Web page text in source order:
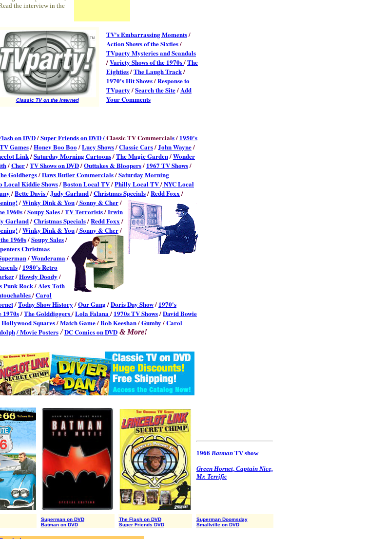
the interview in the
Classic TV on the Internet!
TV's Embarrassing Moments/
Action Shows of the Sixties/
TVparty Mysteries and Scandals
/Variety Shows of the 1970s/The
Eighties/The Laugh Track/
1970's Hit Shows/Response to
TVparty/Search the Site/Add
Your Comments
on DVD/Super Friends on DVD /Classic TV Commercials/ 1950's
TV Games/Honey Boo Boo/Lucy Shows/Classic Cars/John Wayne/
Link/Saturday Morning Cartoons/The Magic Garden/Wonder
/Cher/TV Shows on DVD/Outtakes & Bloopers/ 1967 TV Shows/
Goldbergs/Daws Butler Commercials/Saturday Morning
Local Kiddie Shows/Boston Local TV/Philly Local TV/NYC Local
/Bette Davis/Judy Garland/Christmas Specials/Redd Foxx/
/Winky Dink & You/Sonny & Cher/
1960s/Soupy Sales/TV Terrorists/Irwin
Garland/Christmas Specials/Redd Foxx/
/Winky Dink & You/Sonny & Cher/
1960s/Soupy Sales/
Christmas
/Wonderama/
/ 1980's Retro
/Howdy Doody/
Punk Rock/Alex Toth
/Carol
/Today Show History/Our Gang/Doris Day Show/ 1970's
1970s/The Golddiggers/Lola Falana/ 1970s TV Shows/David Bowie
Hollywood Squares/Match Game/Bob Keeshan/Gumby/Carol
/ Movie Posters/DC Comics on DVD & More!
1966 BatmanTV show
Green Hornet,Captain Nice,
Mr. Terrific
Superman on DVD
Batman on DVD
The Flash on DVD
Super Friends DVD
Superman Doomsday
Smallville on DVD